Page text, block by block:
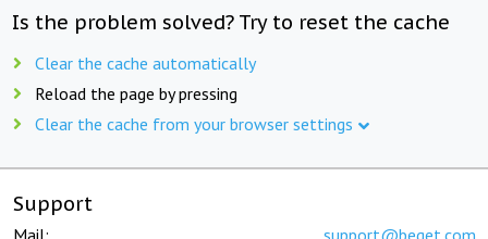
Is the problem solved? Try to reset the cache
Clear the cache automatically
Reload the page by pressing
Clear the cache from your browser settings
Support
Mail: support@beget.com